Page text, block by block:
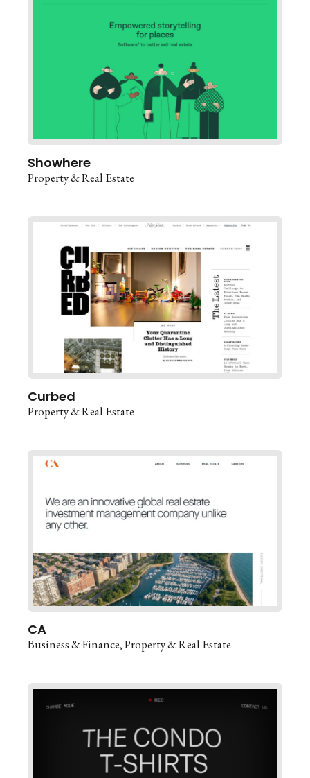
Showhere
Property & Real Estate
Curbed
Property & Real Estate
CA
Business & Finance Property & Real Estate